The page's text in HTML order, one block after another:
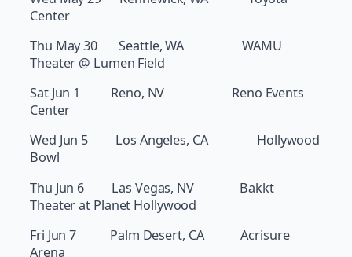
Center
Thu May 30 Seattle, WA WAMU
Theater @ Lumen Field
Sat Jun 1 Reno, NV Reno Events
Center
Wed Jun 5 Los Angeles, CA Hollywood
Bowl
Thu Jun 6 Las Vegas, NV Bakkt
Theater at Planet Hollywood
Fri Jun 7 Palm Desert, CA Acrisure
Arena